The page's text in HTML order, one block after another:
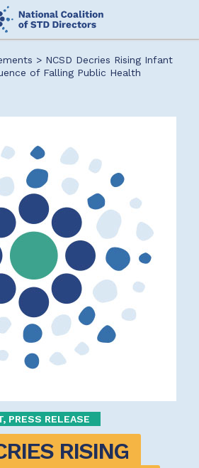
> NCSD Decries Rising Infant
of Falling Public Health
PRESS RELEASE
RISING